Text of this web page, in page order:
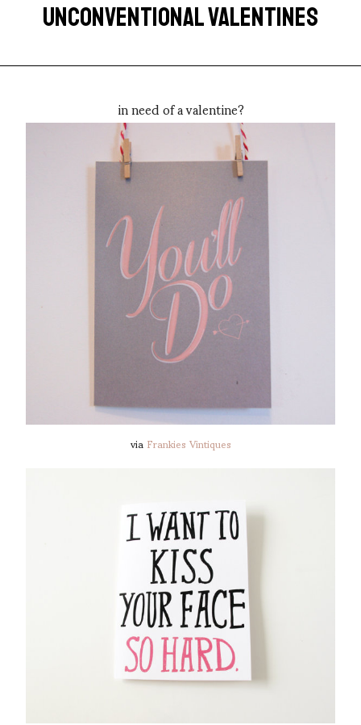
UNCONVENTIONAL VALENTINES
in need of a valentine?
viaFrankies Vintiques